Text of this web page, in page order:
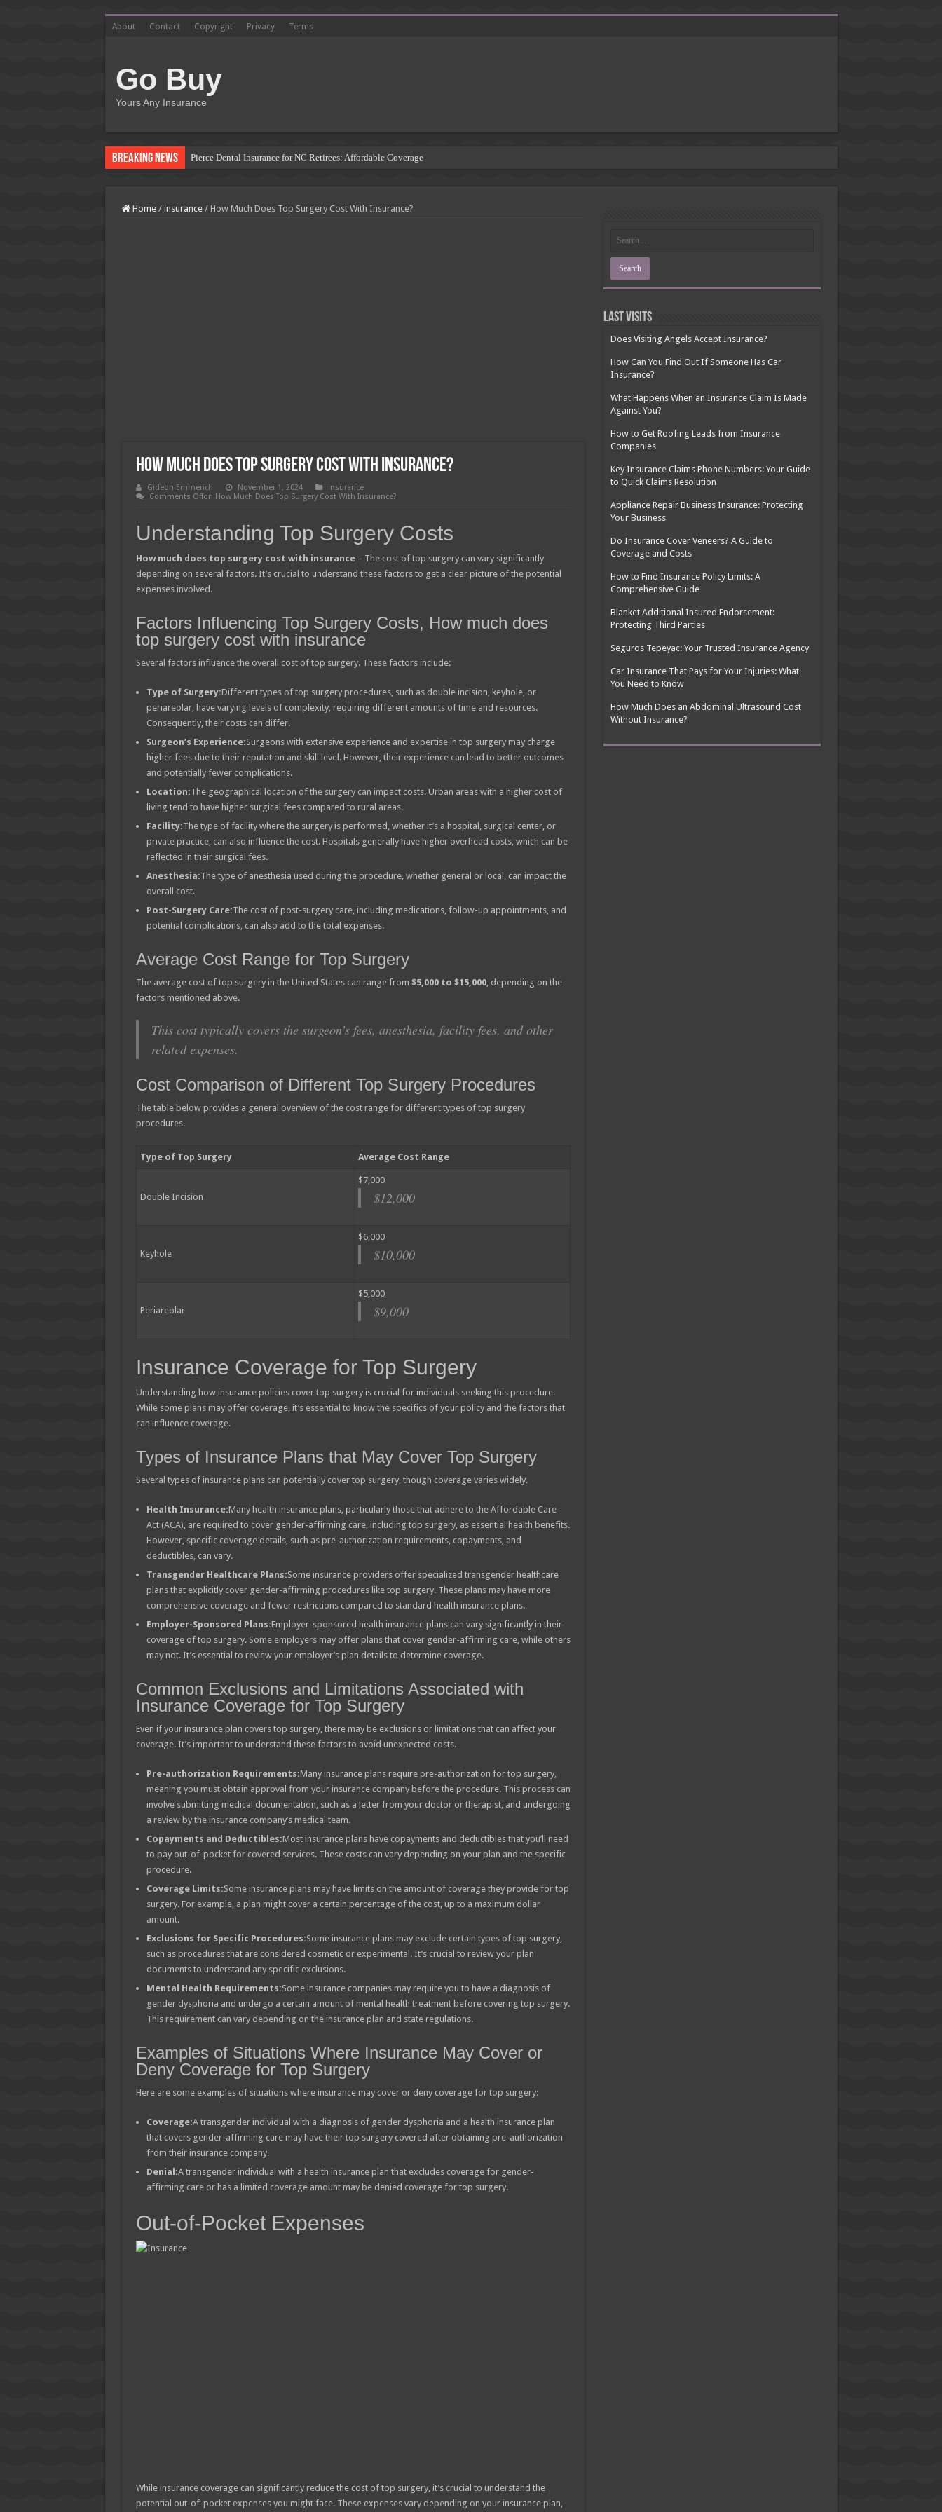
About Contact Copyright Privacy Terms
Go Buy
Yours Any Insurance
Breaking News Pierce Dental Insurance for NC Retirees: Affordable Coverage
How to Get Roofing Leads from Insurance Companies
Home / insurance / How Much Does Top Surgery Cost With Insurance?
How Much Does Top Surgery Cost With Insurance?
Gideon Emmerich November 1, 2024
insurance
Comments Offon How Much Does Top Surgery Cost With Insurance?
Understanding Top Surgery Costs
How much does top surgery cost with insurance– The cost of top surgery can vary significantly
depending on several factors. It’s crucial to understand these factors to get a clear picture of the potential
expenses involved.
Factors Influencing Top Surgery Costs, How much does
top surgery cost with insurance
Several factors influence the overall cost of top surgery. These factors include:
Type of Surgery:Different types of top surgery procedures, such as double incision, keyhole, or
periareolar, have varying levels of complexity, requiring different amounts of time and resources.
Consequently, their costs can differ.
Surgeon’s Experience:Surgeons with extensive experience and expertise in top surgery may charge
higher fees due to their reputation and skill level. However, their experience can lead to better outcomes
and potentially fewer complications.
Location:The geographical location of the surgery can impact costs. Urban areas with a higher cost of
living tend to have higher surgical fees compared to rural areas.
Facility:The type of facility where the surgery is performed, whether it’s a hospital, surgical center, or
private practice, can also influence the cost. Hospitals generally have higher overhead costs, which can be
reflected in their surgical fees.
Anesthesia:The type of anesthesia used during the procedure, whether general or local, can impact the
overall cost.
Post-Surgery Care:The cost of post-surgery care, including medications, follow-up appointments, and
potential complications, can also add to the total expenses.
Average Cost Range for Top Surgery
The average cost of top surgery in the United States can range from $5,000 to $15,000, depending on the
factors mentioned above.
This cost typically covers the surgeon’s fees, anesthesia, facility fees, and other
related expenses.
Cost Comparison of Different Top Surgery Procedures
The table below provides a general overview of the cost range for different types of top surgery
procedures.
Type of Top Surgery Average Cost Range
Double Incision
$7,000
$12,000
Keyhole
$6,000
$10,000
Periareolar
$5,000
$9,000
Insurance Coverage for Top Surgery
Understanding how insurance policies cover top surgery is crucial for individuals seeking this procedure.
While some plans may offer coverage, it’s essential to know the specifics of your policy and the factors that
can influence coverage.
Types of Insurance Plans that May Cover Top Surgery
Several types of insurance plans can potentially cover top surgery, though coverage varies widely.
Health Insurance:Many health insurance plans, particularly those that adhere to the Affordable Care
Act (ACA), are required to cover gender-affirming care, including top surgery, as essential health benefits.
However, specific coverage details, such as pre-authorization requirements, copayments, and
deductibles, can vary.
Transgender Healthcare Plans:Some insurance providers offer specialized transgender healthcare
plans that explicitly cover gender-affirming procedures like top surgery. These plans may have more
comprehensive coverage and fewer restrictions compared to standard health insurance plans.
Employer-Sponsored Plans:Employer-sponsored health insurance plans can vary significantly in their
coverage of top surgery. Some employers may offer plans that cover gender-affirming care, while others
may not. It’s essential to review your employer’s plan details to determine coverage.
Common Exclusions and Limitations Associated with
Insurance Coverage for Top Surgery
Even if your insurance plan covers top surgery, there may be exclusions or limitations that can affect your
coverage. It’s important to understand these factors to avoid unexpected costs.
Pre-authorization Requirements:Many insurance plans require pre-authorization for top surgery,
meaning you must obtain approval from your insurance company before the procedure. This process can
involve submitting medical documentation, such as a letter from your doctor or therapist, and undergoing
a review by the insurance company’s medical team.
Copayments and Deductibles:Most insurance plans have copayments and deductibles that you’ll need
to pay out-of-pocket for covered services. These costs can vary depending on your plan and the specific
procedure.
Coverage Limits:Some insurance plans may have limits on the amount of coverage they provide for top
surgery. For example, a plan might cover a certain percentage of the cost, up to a maximum dollar
amount.
Exclusions for Specific Procedures:Some insurance plans may exclude certain types of top surgery,
such as procedures that are considered cosmetic or experimental. It’s crucial to review your plan
documents to understand any specific exclusions.
Mental Health Requirements:Some insurance companies may require you to have a diagnosis of
gender dysphoria and undergo a certain amount of mental health treatment before covering top surgery.
This requirement can vary depending on the insurance plan and state regulations.
Examples of Situations Where Insurance May Cover or
Deny Coverage for Top Surgery
Here are some examples of situations where insurance may cover or deny coverage for top surgery:
Coverage:A transgender individual with a diagnosis of gender dysphoria and a health insurance plan
that covers gender-affirming care may have their top surgery covered after obtaining pre-authorization
from their insurance company.
Denial:A transgender individual with a health insurance plan that excludes coverage for gender-
affirming care or has a limited coverage amount may be denied coverage for top surgery.
Out-of-Pocket Expenses
While insurance coverage can significantly reduce the cost of top surgery, it’s crucial to understand the
potential out-of-pocket expenses you might face. These expenses vary depending on your insurance plan,
Last Visits
Does Visiting Angels Accept Insurance?
How Can You Find Out If Someone Has Car
Insurance?
What Happens When an Insurance Claim Is Made
Against You?
How to Get Roofing Leads from Insurance
Companies
Key Insurance Claims Phone Numbers: Your Guide
to Quick Claims Resolution
Appliance Repair Business Insurance: Protecting
Your Business
Do Insurance Cover Veneers? A Guide to
Coverage and Costs
How to Find Insurance Policy Limits: A
Comprehensive Guide
Blanket Additional Insured Endorsement:
Protecting Third Parties
Seguros Tepeyac: Your Trusted Insurance Agency
Car Insurance That Pays for Your Injuries: What
You Need to Know
How Much Does an Abdominal Ultrasound Cost
Without Insurance?